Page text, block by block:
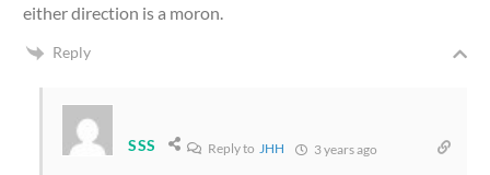
either direction is a moron.
Reply
SSS Reply toJHH 3 years ago